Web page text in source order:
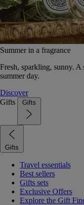
Summer in a fragrance
Fresh, sparkling, sunny. A
summer day.
Discover
Gifts
Gifts
Gifts
Travel essentials
Best sellers
Gifts sets
Exclusive Offers
Explore the Gift